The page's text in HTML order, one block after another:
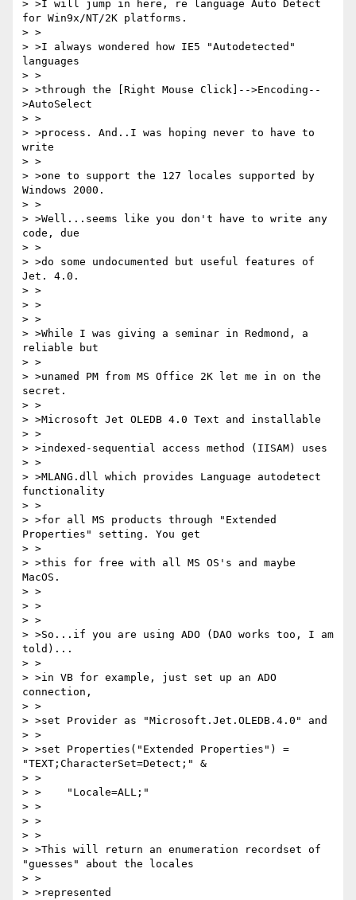
> >I will jump in here, re language Auto Detect
for Win9x/NT/2K platforms.
> >
> >I always wondered how IE5 "Autodetected"
languages
> >
> >through the [Right Mouse Click]-->Encoding--
>AutoSelect
> >
> >process. And..I was hoping never to have to
write
> >
> >one to support the 127 locales supported by
Windows 2000.
> >
> >Well...seems like you don't have to write any
code, due
> >
> >do some undocumented but useful features of
Jet. 4.0.
> >
> >
> >
> >While I was giving a seminar in Redmond, a
reliable but
> >
> >unamed PM from MS Office 2K let me in on the
secret.
> >
> >Microsoft Jet OLEDB 4.0 Text and installable
> >
> >indexed-sequential access method (IISAM) uses
> >
> >MLANG.dll which provides Language autodetect
functionality
> >
> >for all MS products through "Extended
Properties" setting. You get
> >
> >this for free with all MS OS's and maybe
MacOS.
> >
> >
> >
> >So...if you are using ADO (DAO works too, I am
told)...
> >
> >in VB for example, just set up an ADO
connection,
> >
> >set Provider as "Microsoft.Jet.OLEDB.4.0" and
> >
> >set Properties("Extended Properties") =
"TEXT;CharacterSet=Detect;" &
> >
> >    "Locale=ALL;"
> >
> >
> >
> >This will return an enumeration recordset of
"guesses" about the locales
> >
> >represented